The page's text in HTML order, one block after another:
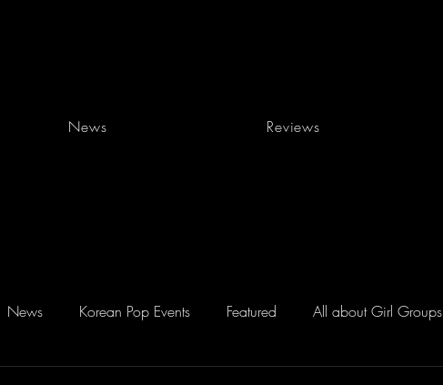
News Reviews
News Korean Pop Events Featured All about Girl Groups